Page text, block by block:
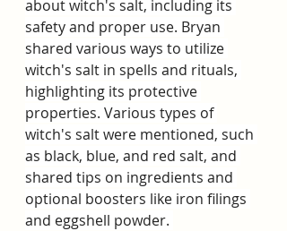
about witch's salt, including its
safety and proper use. Bryan
shared various ways to utilize
witch's salt in spells and rituals,
highlighting its protective
properties. Various types of
witch's salt were mentioned, such
as black, blue, and red salt, and
shared tips on ingredients and
optional boosters like iron filings
and eggshell powder.